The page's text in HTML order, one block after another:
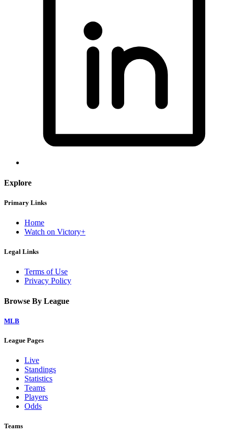
Explore
Primary Links
Home
Watch on Victory+
Legal Links
Terms of Use
Privacy Policy
Browse By League
MLB
League Pages
Live
Standings
Statistics
Teams
Players
Odds
Teams